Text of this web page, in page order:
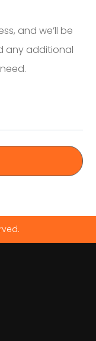
and we’ll be
any additional